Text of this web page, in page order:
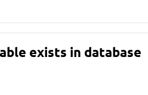
exists in database